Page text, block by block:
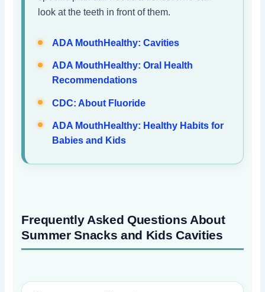
look at the teeth in front of them.
ADA MouthHealthy: Cavities
ADA MouthHealthy: Oral Health
Recommendations
CDC: About Fluoride
ADA MouthHealthy: Healthy Habits for
Babies and Kids
Frequently Asked Questions About
Summer Snacks and Kids Cavities